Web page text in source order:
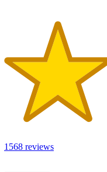
1568 reviews